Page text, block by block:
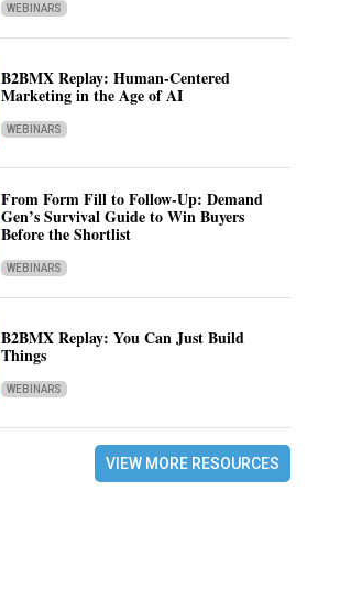
WEBINARS
B2BMX Replay: Human-Centered
Marketing in the Age of AI
WEBINARS
From Form Fill to Follow-Up: Demand
Gen’s Survival Guide to Win Buyers
Before the Shortlist
WEBINARS
B2BMX Replay: You Can Just Build
Things
WEBINARS
VIEW MORE RESOURCES